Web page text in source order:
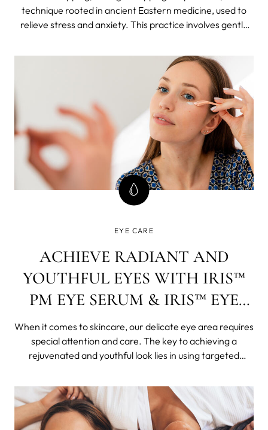
technique rooted in ancient Eastern medicine, used to
relieve stress and anxiety. This practice involves gently
circulation, reduce tension, and revitalize the skin.
EYE CARE
ACHIEVE RADIANT AND
YOUTHFUL EYES WITH IRIS™
PM EYE SERUM & IRIS™ EYE
CREAM
When it comes to skincare, our delicate eye area requires
special attention and care. The key to achieving a
rejuvenated and youthful look lies in using targeted
we will explore the benefits of two incredible eye care
products: the IRIS&#x2